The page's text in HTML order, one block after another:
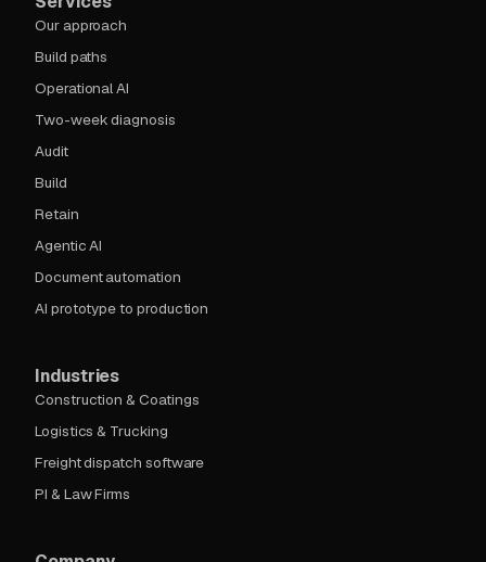
Our approach
Build paths
Operational AI
Two-week diagnosis
Audit
Build
Retain
Agentic AI
Document automation
AI prototype to production
Industries
Construction & Coatings
Logistics & Trucking
Freight dispatch software
PI & Law Firms